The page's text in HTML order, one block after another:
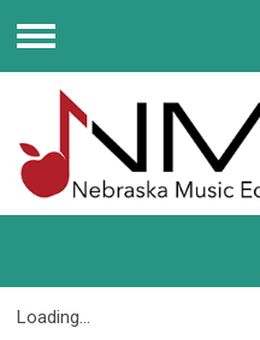
Menu
Loading...